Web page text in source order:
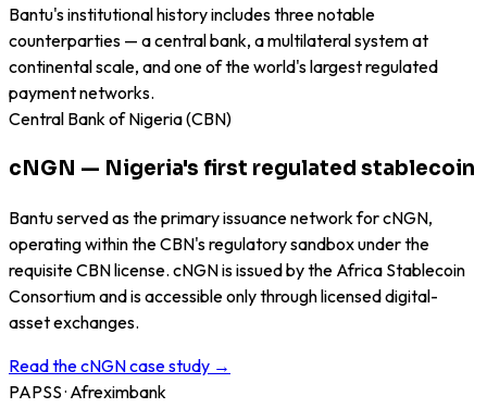
Bantu's institutional history includes three notable
counterparties — a central bank, a multilateral system at
continental scale, and one of the world's largest regulated
payment networks.
Central Bank of Nigeria (CBN)
cNGN — Nigeria's first regulated stablecoin
Bantu served as the primary issuance network for cNGN,
operating within the CBN's regulatory sandbox under the
requisite CBN license. cNGN is issued by the Africa Stablecoin
Consortium and is accessible only through licensed digital-
asset exchanges.
Read the cNGN case study →
PAPSS · Afreximbank